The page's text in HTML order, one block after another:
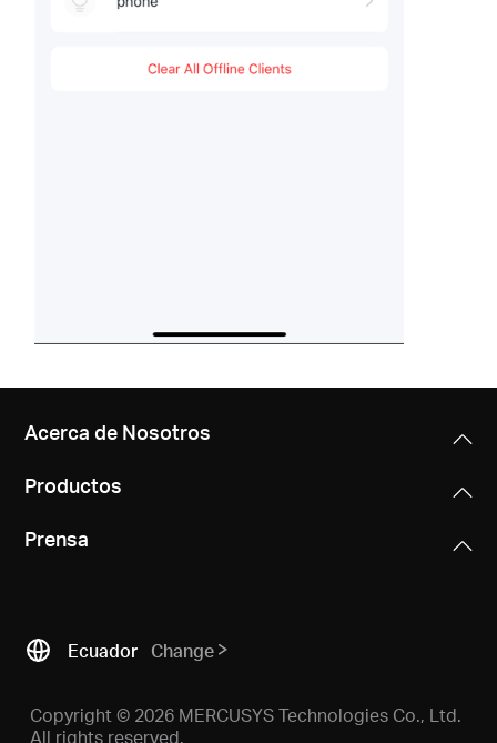
Acerca de Nosotros
Productos
Prensa
Ecuador Change
Copyright © 2026 MERCUSYS Technologies Co., Ltd.
All rights reserved.